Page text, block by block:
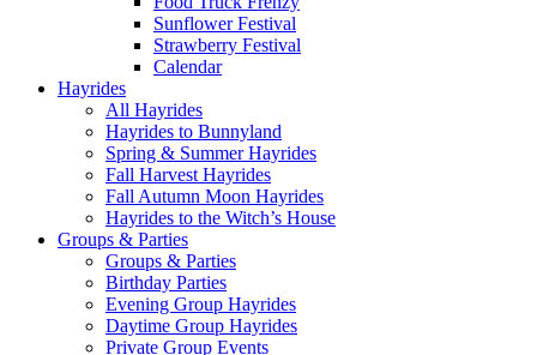
Sunflower Festival
Strawberry Festival
Calendar
Hayrides
All Hayrides
Hayrides to Bunnyland
Spring & Summer Hayrides
Fall Harvest Hayrides
Fall Autumn Moon Hayrides
Hayrides to the Witch’s House
Groups & Parties
Groups & Parties
Birthday Parties
Evening Group Hayrides
Daytime Group Hayrides
Private Group Events